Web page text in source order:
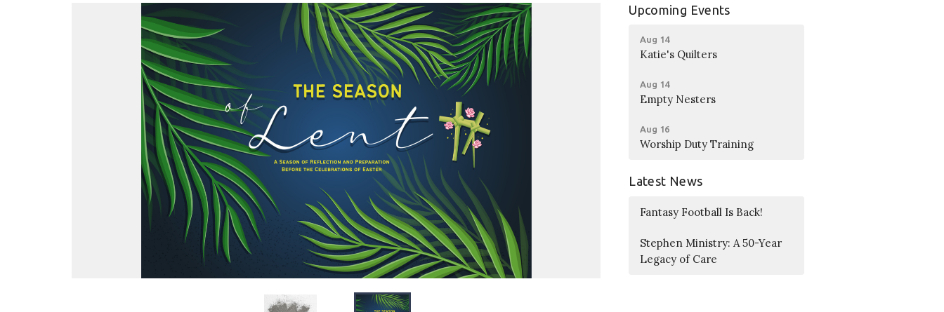
Upcoming Events
Aug 14
Katie's Quilters
Aug 14
Empty Nesters
Aug 16
Worship Duty Training
Latest News
Fantasy Football Is Back!
Stephen Ministry: A 50-Year
Legacy of Care